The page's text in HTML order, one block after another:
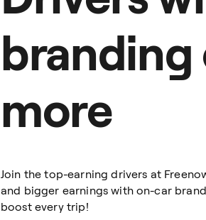
branding
more
Join the top-earning drivers at
and bigger earnings with on-car
boost every trip!